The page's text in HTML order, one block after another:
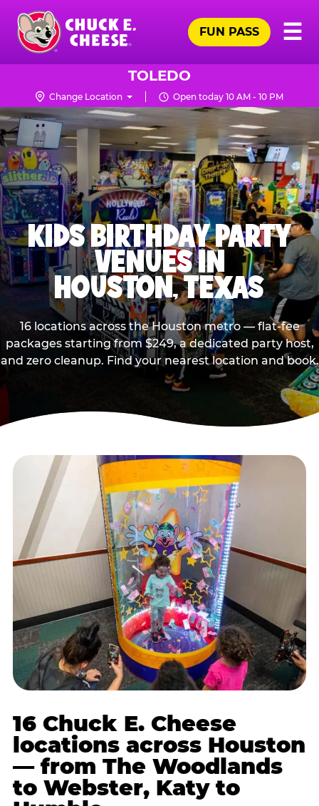
Skip
main
content
Chuck
Logo
☰
FUN PASS
TOLEDO
Change Location Open today 10 AM - 10 PM
KIDS BIRTHDAY PARTY
VENUES IN
HOUSTON, TEXAS
16 locations across the Houston metro — flat-fee
packages starting from $249, a dedicated party host,
and zero cleanup. Find your nearest location and book.
16 Chuck E. Cheese
locations across Houston
— from The Woodlands
to Webster, Katy to